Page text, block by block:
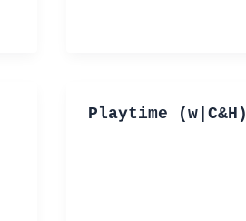
Playtime (w|C&H)